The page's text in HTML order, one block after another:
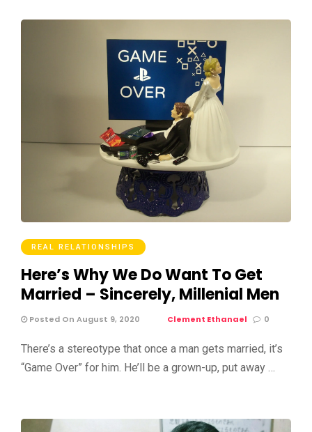
REAL RELATIONSHIPS
Here’s Why We Do Want To Get
Married – Sincerely, Millenial Men
Posted On August 9, 2020 Clement Ethanael 0
There’s a stereotype that once a man gets married, it’s
“Game Over” for him. He’ll be a grown-up, put away …